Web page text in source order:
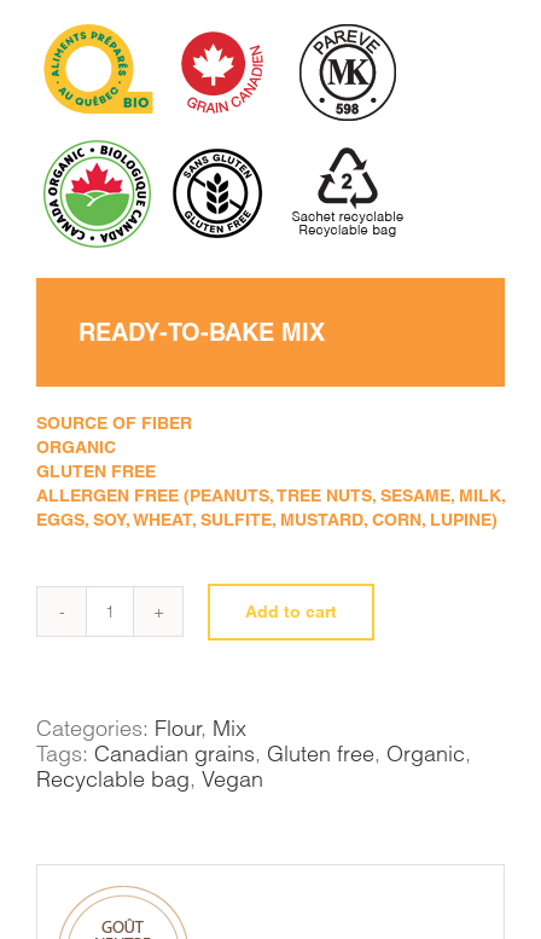
READY-TO-BAKE MIX
SOURCE OF FIBER
ORGANIC
GLUTEN FREE
ALLERGEN FREE (PEANUTS, TREE NUTS, SESAME, MILK,
EGGS, SOY, WHEAT, SULFITE, MUSTARD, CORN, LUPINE)
New
quantity
Add to cart
Categories: Flour, Mix
Tags: Canadian grains, Gluten free, Organic,
Recyclable bag, Vegan